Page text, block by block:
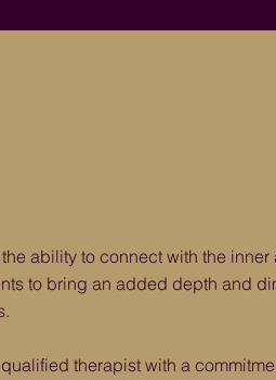
ability to connect with the
to bring an added depth and
therapist with a